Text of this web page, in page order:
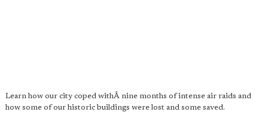
Learn how our city coped withÂ nine months of intense air raids and
how some of our historic buildings were lost and some saved.